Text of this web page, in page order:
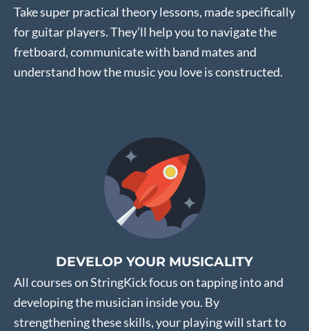
Take super practical theory lessons, made specifically
for guitar players. They’ll help you to navigate the
fretboard, communicate with band mates and
understand how the music you love is constructed.
DEVELOP YOUR MUSICALITY
All courses on StringKick focus on tapping into and
developing the musician inside you. By
strengthening these skills, your playing will start to